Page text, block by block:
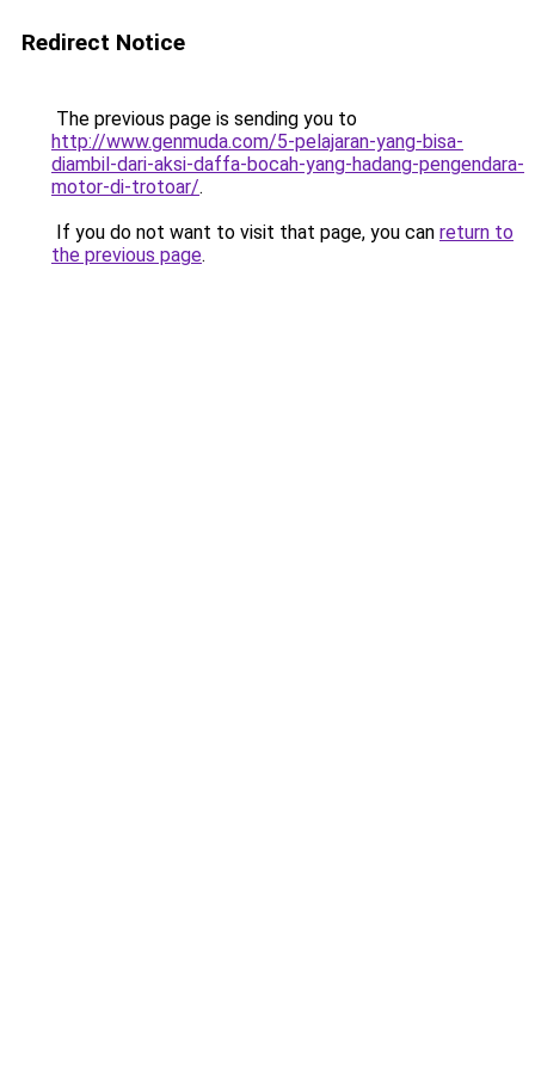
Redirect Notice
The previous page is sending you to
http://www.genmuda.com/5-pelajaran-yang-bisa-
diambil-dari-aksi-daffa-bocah-yang-hadang-pengendara-
motor-di-trotoar/.
If you do not want to visit that page, you can return to
the previous page.